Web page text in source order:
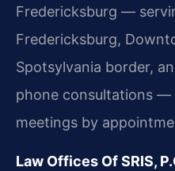
Fredericksburg —
Fredericksburg,
Spotsylvania border,
phone consultations
meetings by
Law Offices Of SRIS,